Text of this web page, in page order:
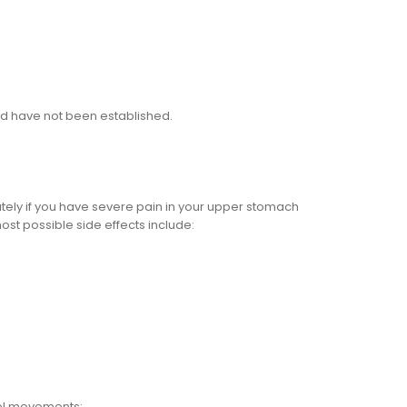
have not been established.
if you have severe pain in your upper stomach
possible side effects include: